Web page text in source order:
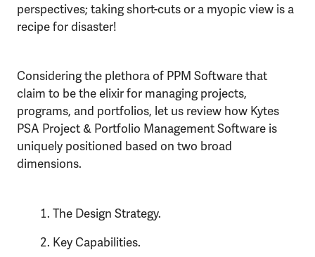
perspectives; taking short-cuts or a myopic view is a
recipe for disaster!
Considering the plethora of PPM Software that
claim to be the elixir for managing projects,
programs, and portfolios, let us review how Kytes
PSA Project & Portfolio Management Software is
uniquely positioned based on two broad
dimensions.
The Design Strategy.
Key Capabilities.